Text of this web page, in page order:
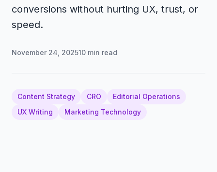
conversions without hurting UX, trust, or
speed.
November 24, 202510 min read
Content Strategy CRO
Editorial Operations
UX Writing
Marketing Technology